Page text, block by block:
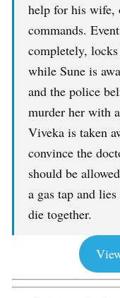
help for his wife,
commands.
completely,
while Sune is
and the police
murder her with
Viveka is taken
convince the
should be
a gas tap and
die together.